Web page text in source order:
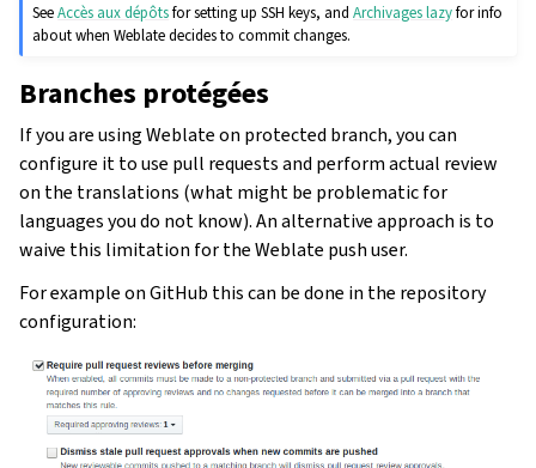
SeeAccès aux dépôtsfor setting up SSH keys, andArchivages lazyfor info
about when Weblate decides to commit changes.
Branches protégées
If you are using Weblate on protected branch, you can
configure it to use pull requests and perform actual review
on the translations (what might be problematic for
languages you do not know). An alternative approach is to
waive this limitation for the Weblate push user.
For example on GitHub this can be done in the repository
configuration: